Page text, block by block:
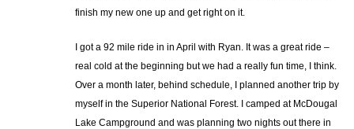
finish my new one up and get right on it.
I got a 92 mile ride in in April with Ryan. It was a great ride –
real cold at the beginning but we had a really fun time, I think.
Over a month later, behind schedule, I planned another trip by
myself in the Superior National Forest. I camped at McDougal
Lake Campground and was planning two nights out there in